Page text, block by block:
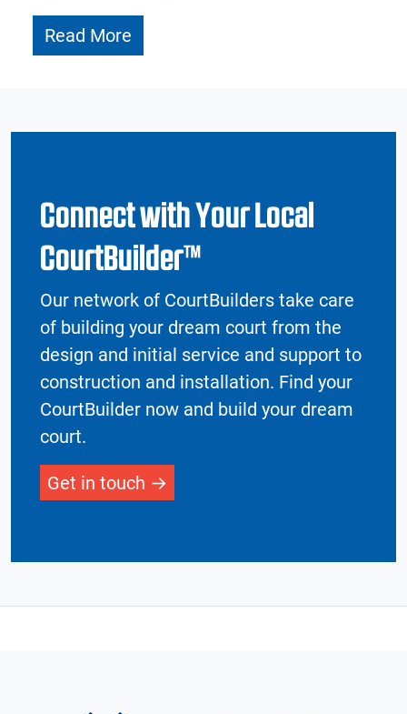
Read More
Connect with Your Local
CourtBuilder™
Our network of CourtBuilders take care
of building your dream court from the
design and initial service and support to
construction and installation. Find your
CourtBuilder now and build your dream
court.
Get in touch